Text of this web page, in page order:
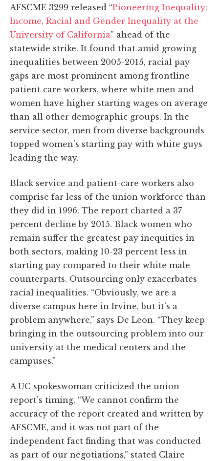
AFSCME 3299 released “Pioneering Inequality:
Income, Racial and Gender Inequality at the
University of California” ahead of the
statewide strike. It found that amid growing
inequalities between 2005-2015, racial pay
gaps are most prominent among frontline
patient care workers, where white men and
women have higher starting wages on average
than all other demographic groups. In the
service sector, men from diverse backgrounds
topped women’s starting pay with white guys
leading the way.
Black service and patient-care workers also
comprise far less of the union workforce than
they did in 1996. The report charted a 37
percent decline by 2015. Black women who
remain suffer the greatest pay inequities in
both sectors, making 10-23 percent less in
starting pay compared to their white male
counterparts. Outsourcing only exacerbates
racial inequalities. “Obviously, we are a
diverse campus here in Irvine, but it’s a
problem anywhere,” says De Leon. “They keep
bringing in the outsourcing problem into our
university at the medical centers and the
campuses.”
A UC spokeswoman criticized the union
report’s timing. “We cannot confirm the
accuracy of the report created and written by
AFSCME, and it was not part of the
independent fact finding that was conducted
as part of our negotiations,” stated Claire